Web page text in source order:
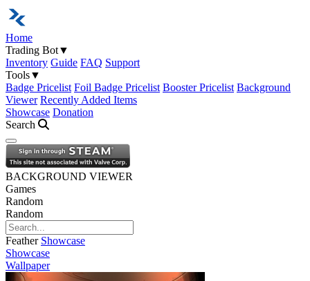
Home
Trading Bot▼
Inventory Guide FAQ Support
Tools▼
Badge Pricelist Foil Badge Pricelist Booster Pricelist Background
Viewer Recently Added Items
Showcase Donation
Search
Open navigation menu
BACKGROUND VIEWER
Games
Random
Random
Feather Showcase
Showcase
Wallpaper